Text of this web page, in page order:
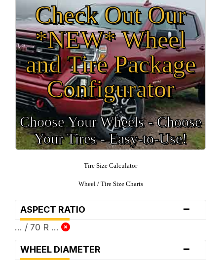
Check Out Our
*NEW* Wheel
and Tire Package
Configurator
Choose Your Wheels - Choose
Your Tires - Easy-to-Use!
Tire Size Calculator
Wheel / Tire Size Charts
ASPECT RATIO -
... / 70 R ...
WHEEL DIAMETER -